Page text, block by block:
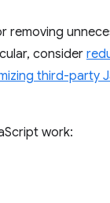
removing
consider
third-party
work: